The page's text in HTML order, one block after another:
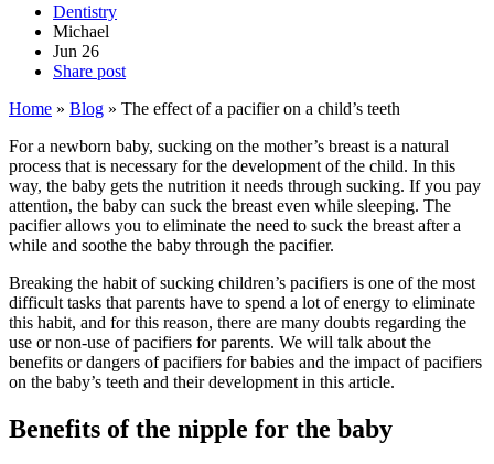
Dentistry
Michael
Jun 26
Share post
Home » Blog » The effect of a pacifier on a child’s teeth
For a newborn baby, sucking on the mother’s breast is a natural
process that is necessary for the development of the child. In this
way, the baby gets the nutrition it needs through sucking. If you pay
attention, the baby can suck the breast even while sleeping. The
pacifier allows you to eliminate the need to suck the breast after a
while and soothe the baby through the pacifier.
Breaking the habit of sucking children’s pacifiers is one of the most
difficult tasks that parents have to spend a lot of energy to eliminate
this habit, and for this reason, there are many doubts regarding the
use or non-use of pacifiers for parents. We will talk about the
benefits or dangers of pacifiers for babies and the impact of pacifiers
on the baby’s teeth and their development in this article.
Benefits of the nipple for the baby